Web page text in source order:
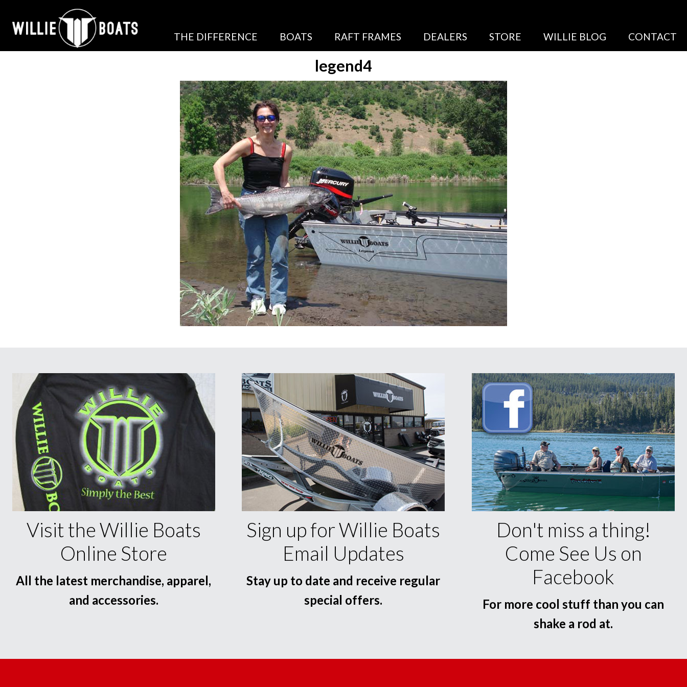
THE DIFFERENCE BOATS RAFT FRAMES DEALERS STORE WILLIE BLOG CONTACT
legend4
Visit the Willie Boats
Online Store
All the latest merchandise, apparel,
and accessories.
Sign up for Willie Boats
Email Updates
Stay up to date and receive regular
special offers.
Don't miss a thing!
Come See Us on
Facebook
For more cool stuff than you can
shake a rod at.